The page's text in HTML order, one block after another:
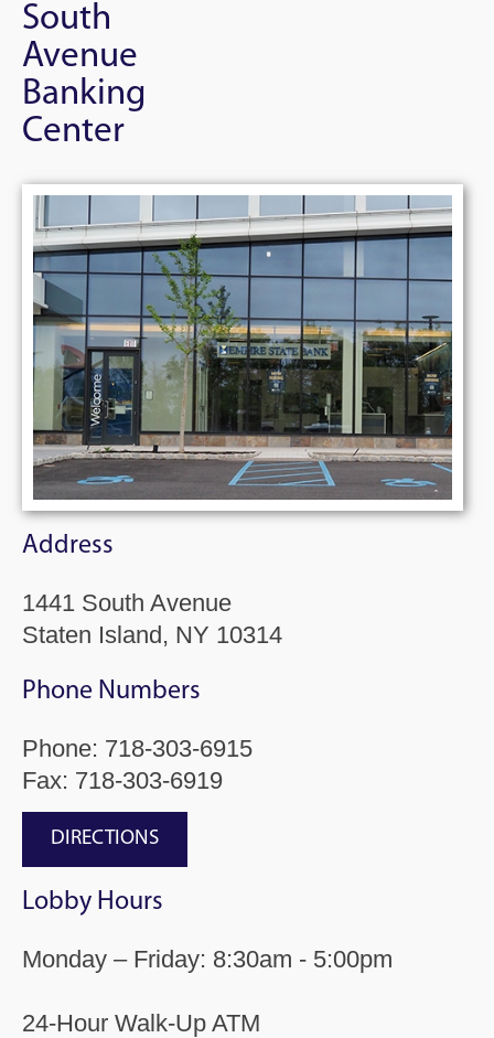
South
Avenue
Banking
Center
Address
1441 South Avenue
Staten Island, NY 10314
Phone Numbers
Phone: 718-303-6915
Fax: 718-303-6919
DIRECTIONS
Lobby Hours
Monday – Friday: 8:30am - 5:00pm
24-Hour Walk-Up ATM